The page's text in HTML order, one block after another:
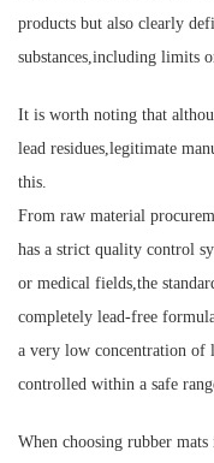
products but also clearly
substances,including limits
It is worth noting that
lead residues,legitimate
this.
From raw material
has a strict quality control
or medical fields,the
completely lead-free
a very low concentration of
controlled within a safe
When choosing rubber